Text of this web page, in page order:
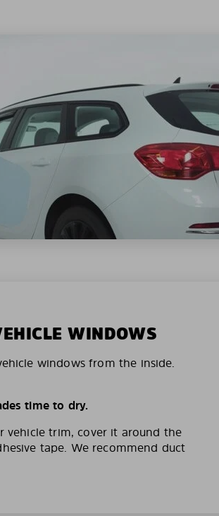
WINDOWS
windows from the inside.
time to dry.
vehicle trim, cover it around the
tape. We recommend duct